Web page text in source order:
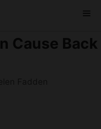
Cause Back